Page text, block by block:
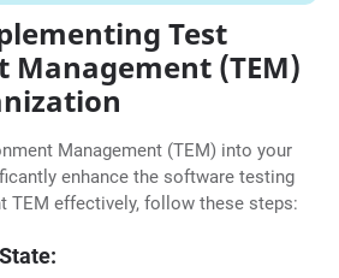
Test
Management (TEM)
Management (TEM) into your
enhance the software testing
TEM effectively, follow these steps: